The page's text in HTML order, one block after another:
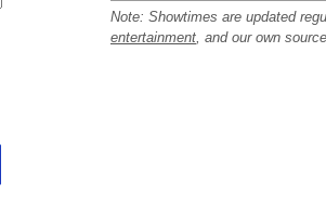
Note: Showtimes are updated
entertainment , and our own